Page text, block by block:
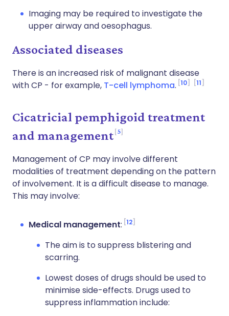
Imaging may be required to investigate the
upper airway and oesophagus.
Associated diseases
There is an increased risk of malignant disease
with CP - for example, T-cell lymphoma. 10 11
Cicatricial pemphigoid treatment
and management 5
Management of CP may involve different
modalities of treatment depending on the pattern
of involvement. It is a difficult disease to manage.
This may involve:
Medical management: 12
The aim is to suppress blistering and
scarring.
Lowest doses of drugs should be used to
minimise side-effects. Drugs used to
suppress inflammation include: